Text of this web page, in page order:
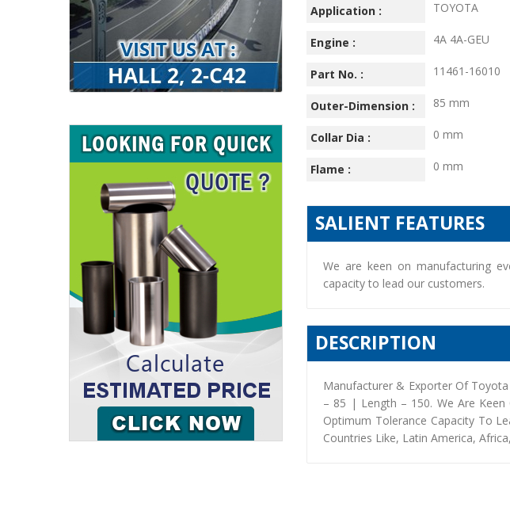
Application : TOYOTA
Engine :
4A 4A-GEU
Part No. :
11461-16010
Outer-Dimension :
85 mm
Collar Dia :
0 mm
Flame :
0 mm
SALIENT FEATURES
We are keen on manufacturing
capacity to lead our customers.
DESCRIPTION
Manufacturer & Exporter Of
– 85 | Length – 150. We Are Keen
Optimum Tolerance Capacity To
Countries Like, Latin America,